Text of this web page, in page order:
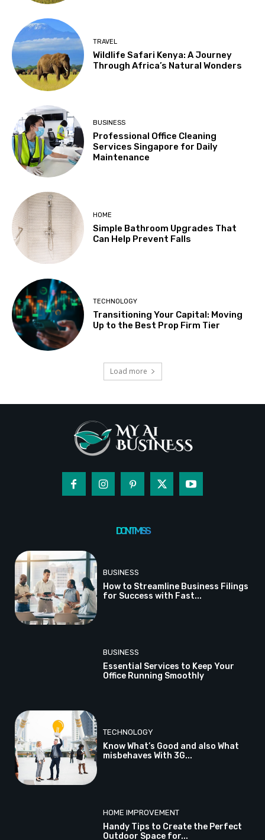
TRAVEL
Wildlife Safari Kenya: A Journey
Through Africa’s Natural Wonders
BUSINESS
Professional Office Cleaning
Services Singapore for Daily
Maintenance
HOME
Simple Bathroom Upgrades That
Can Help Prevent Falls
TECHNOLOGY
Transitioning Your Capital: Moving
Up to the Best Prop Firm Tier
Load more
DON'T MISS
BUSINESS
How to Streamline Business Filings
for Success with Fast...
BUSINESS
Essential Services to Keep Your
Office Running Smoothly
TECHNOLOGY
Know What’s Good and also What
misbehaves With 3G...
HOME IMPROVEMENT
Handy Tips to Create the Perfect
Outdoor Space for...